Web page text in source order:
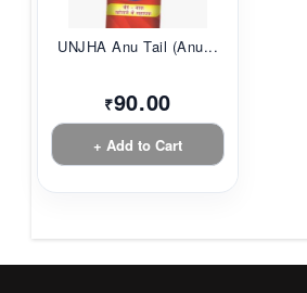
UNJHA Anu Tail (Anu...
₹90.00
+ Add to Cart